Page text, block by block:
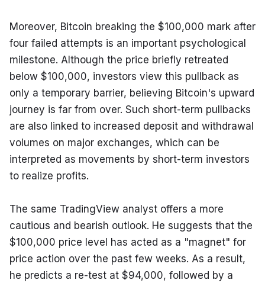
Moreover, Bitcoin breaking the $100,000 mark after
four failed attempts is an important psychological
milestone. Although the price briefly retreated
below $100,000, investors view this pullback as
only a temporary barrier, believing Bitcoin's upward
journey is far from over. Such short-term pullbacks
are also linked to increased deposit and withdrawal
volumes on major exchanges, which can be
interpreted as movements by short-term investors
to realize profits.
The same TradingView analyst offers a more
cautious and bearish outlook. He suggests that the
$100,000 price level has acted as a "magnet" for
price action over the past few weeks. As a result,
he predicts a re-test at $94,000, followed by a